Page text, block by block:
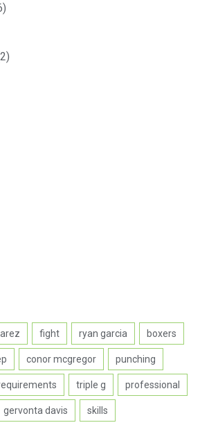
fight ryan garcia boxers
conor mcgregor punching
triple g professional
gervonta davis skills